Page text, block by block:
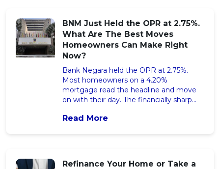
Means for Your Cash Flow appeared first
on iMoney Malaysia.
BNM Just Held the OPR at 2.75%.
What Are The Best Moves
Homeowners Can Make Right
Now?
Bank Negara held the OPR at 2.75%.
Most homeowners on a 4.20%
mortgage read the headline and move
on with their day. The financially sharp
more than RM50,000 across the rest of
Now? appeared first on iMoney Malaysia.
Read More
Refinance Your Home or Take a